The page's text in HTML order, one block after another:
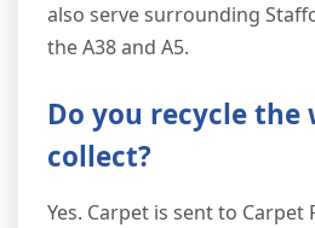
also serve surrounding
the A38 and A5.
Do you recycle the
collect?
Yes. Carpet is sent to Carpet